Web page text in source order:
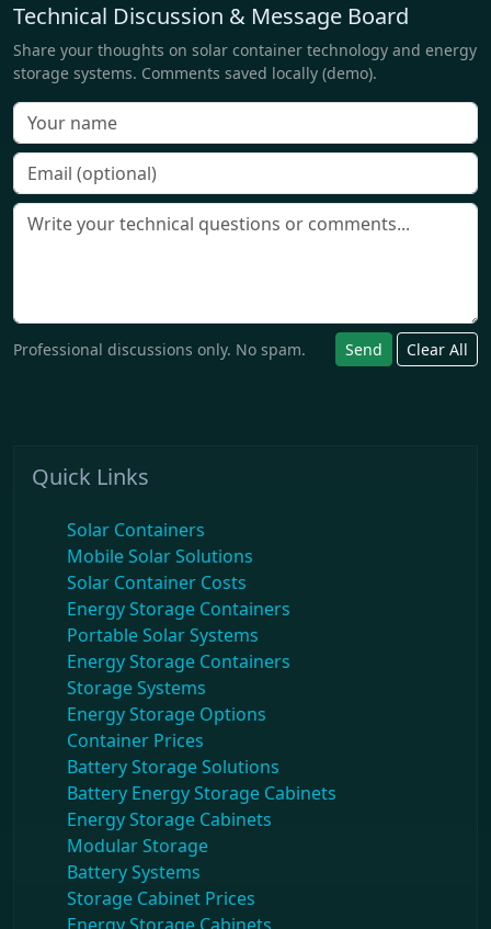
Technical Discussion & Message Board
Share your thoughts on solar container technology and energy
storage systems. Comments saved locally (demo).
Professional discussions only. No spam. Send Clear All
Quick Links
Solar Containers
Mobile Solar Solutions
Solar Container Costs
Energy Storage Containers
Portable Solar Systems
Energy Storage Containers
Storage Systems
Energy Storage Options
Container Prices
Battery Storage Solutions
Battery Energy Storage Cabinets
Energy Storage Cabinets
Modular Storage
Battery Systems
Storage Cabinet Prices